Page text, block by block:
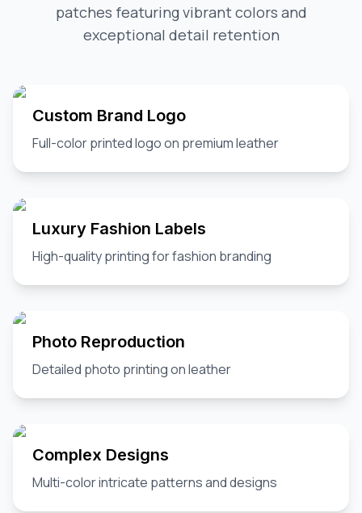
patches featuring vibrant colors and
exceptional detail retention
Custom Brand Logo
Full-color printed logo on premium leather
Luxury Fashion Labels
High-quality printing for fashion branding
Photo Reproduction
Detailed photo printing on leather
Complex Designs
Multi-color intricate patterns and designs